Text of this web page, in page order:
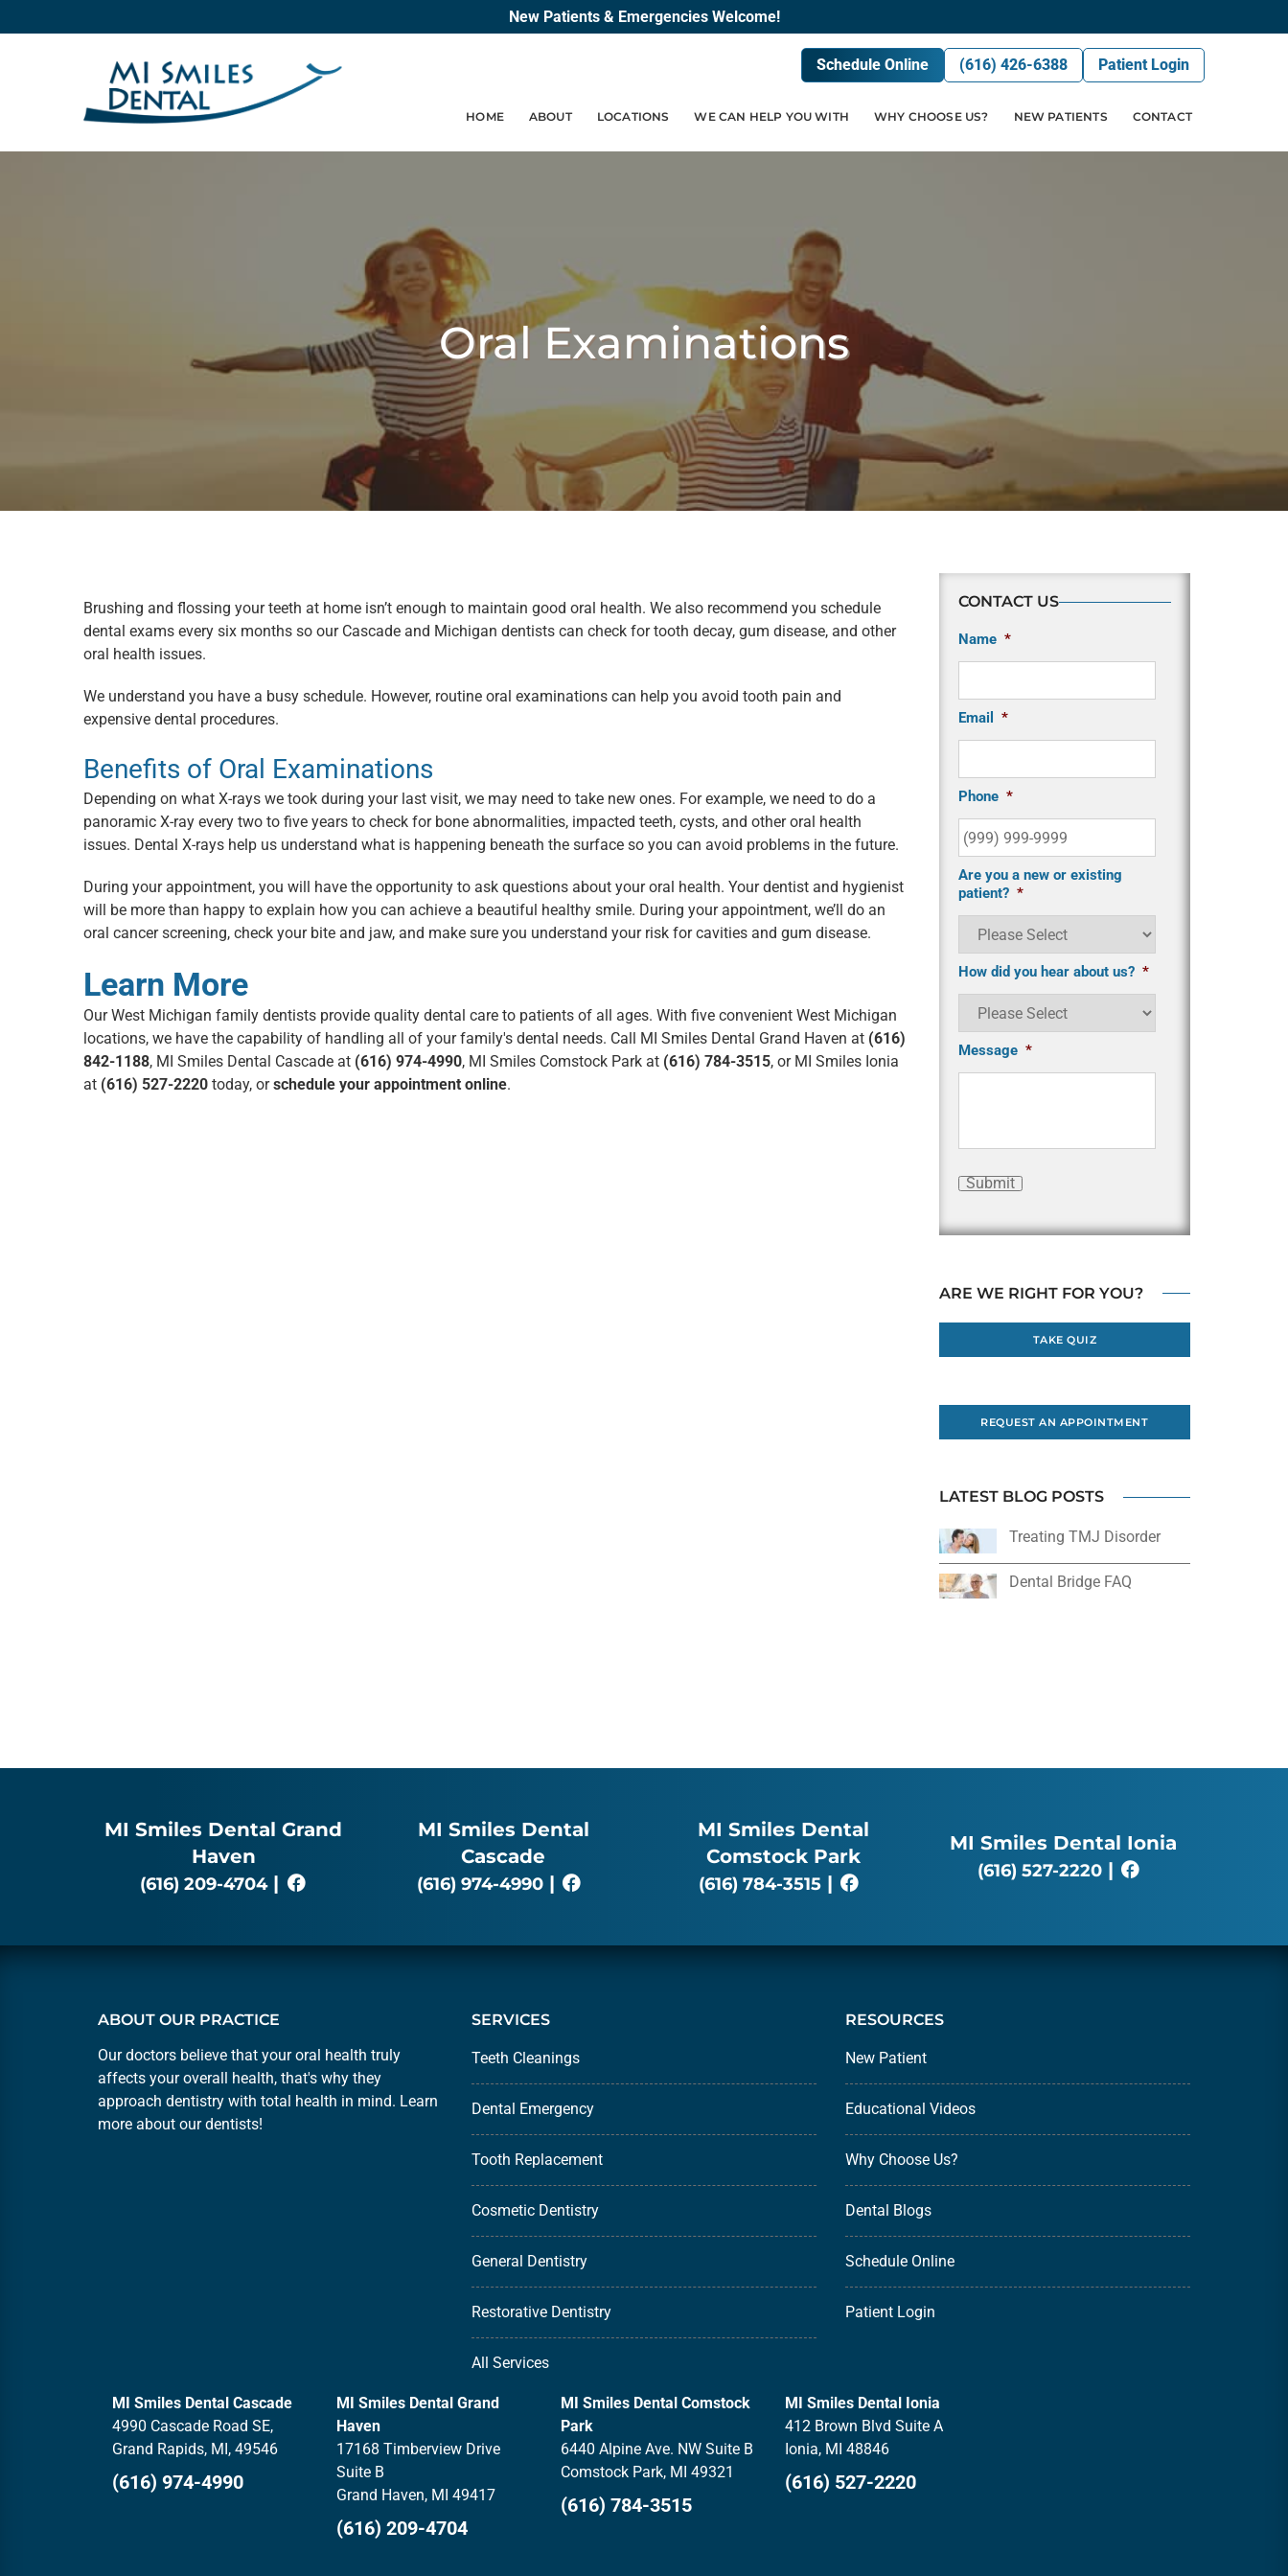
New Patients & Emergencies Welcome!
Schedule Online (616) 426-6388 Patient Login
HOME ABOUT LOCATIONS WE CAN HELP YOU WITH WHY CHOOSE US? NEW PATIENTS CONTACT
Oral Examinations
Brushing and flossing your teeth at home isn’t enough to maintain good oral health. We also recommend you schedule
dental exams every six months so our Cascade and Michigan dentists can check for tooth decay, gum disease, and other
oral health issues.
We understand you have a busy schedule. However, routine oral examinations can help you avoid tooth pain and
expensive dental procedures.
Benefits of Oral Examinations
Depending on what X-rays we took during your last visit, we may need to take new ones. For example, we need to do a
panoramic X-ray every two to five years to check for bone abnormalities, impacted teeth, cysts, and other oral health
issues. Dental X-rays help us understand what is happening beneath the surface so you can avoid problems in the future.
During your appointment, you will have the opportunity to ask questions about your oral health. Your dentist and hygienist
will be more than happy to explain how you can achieve a beautiful healthy smile. During your appointment, we’ll do an
oral cancer screening, check your bite and jaw, and make sure you understand your risk for cavities and gum disease.
Learn More
OurWest Michigan family dentists provide quality dental care to patients of all ages. With five convenient West Michigan
locations, we have the capability of handling all of your family's dental needs. Call MI Smiles Dental Grand Haven at (616)
842-1188, MI Smiles Dental Cascade at (616) 974-4990, MI Smiles Comstock Park at (616) 784-3515, or MI Smiles Ionia
at (616) 527-2220 today, orschedule your appointment online.
CONTACT US
Name *
Email *
Phone *
Are you a new or existing
patient? *
How did you hear about us? *
Message *
Submit
ARE WE RIGHT FOR YOU?
TAKE QUIZ
REQUEST AN APPOINTMENT
LATEST BLOG POSTS
Treating TMJ Disorder
Dental Bridge FAQ
MI Smiles Dental Grand
Haven
(616) 209-4704|
MI Smiles Dental
Cascade
(616) 974-4990|
MI Smiles Dental
Comstock Park
(616) 784-3515|
MI Smiles Dental Ionia
(616) 527-2220|
ABOUT OUR PRACTICE
Our doctors believe that your oral health truly
affects your overall health, that's why they
approach dentistry with total health in mind. Learn
more about ourdentists!
SERVICES
Teeth Cleanings
Dental Emergency
Tooth Replacement
Cosmetic Dentistry
General Dentistry
Restorative Dentistry
All Services
RESOURCES
New Patient
Educational Videos
Why Choose Us?
Dental Blogs
Schedule Online
Patient Login
MI Smiles Dental Cascade
4990 Cascade Road SE,
Grand Rapids, MI, 49546
(616) 974-4990
MI Smiles Dental Grand
Haven
17168 Timberview Drive
Suite B
Grand Haven, MI 49417
(616) 209-4704
MI Smiles Dental Comstock
Park
6440 Alpine Ave. NW Suite B
Comstock Park, MI 49321
(616) 784-3515
MI Smiles Dental Ionia
412 Brown Blvd Suite A
Ionia, MI 48846
(616) 527-2220